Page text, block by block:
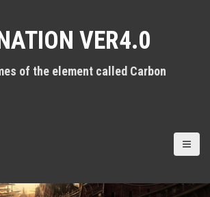
VER4.0
of the element called Carbon